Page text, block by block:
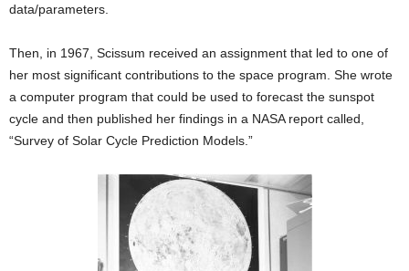
data/parameters.
Then, in 1967, Scissum received an assignment that led to one of
her most significant contributions to the space program. She wrote
a computer program that could be used to forecast the sunspot
cycle and then published her findings in a NASA report called,
“Survey of Solar Cycle Prediction Models.”